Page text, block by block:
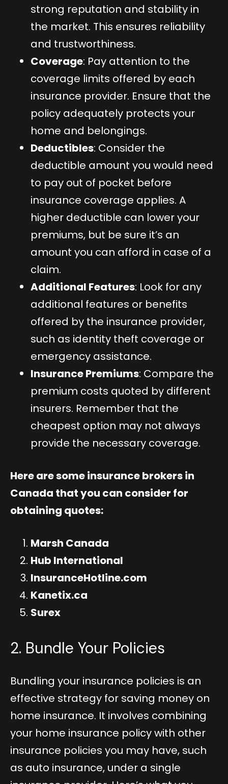
strong reputation and stability in
the market. This ensures reliability
and trustworthiness.
Coverage: Pay attention to the
coverage limits offered by each
insurance provider. Ensure that the
policy adequately protects your
home and belongings.
Deductibles: Consider the
deductible amount you would need
to pay out of pocket before
insurance coverage applies. A
higher deductible can lower your
premiums, but be sure it’s an
amount you can afford in case of a
claim.
Additional Features: Look for any
additional features or benefits
offered by the insurance provider,
such as identity theft coverage or
emergency assistance.
Insurance Premiums: Compare the
premium costs quoted by different
insurers. Remember that the
cheapest option may not always
provide the necessary coverage.
Here are some insurance brokers in
Canada that you can consider for
obtaining quotes:
Marsh Canada
Hub International
InsuranceHotline.com
Kanetix.ca
Surex
2. Bundle Your Policies
Bundling your insurance policies is an
effective strategy for saving money on
home insurance. It involves combining
your home insurance policy with other
insurance policies you may have, such
as auto insurance, under a single